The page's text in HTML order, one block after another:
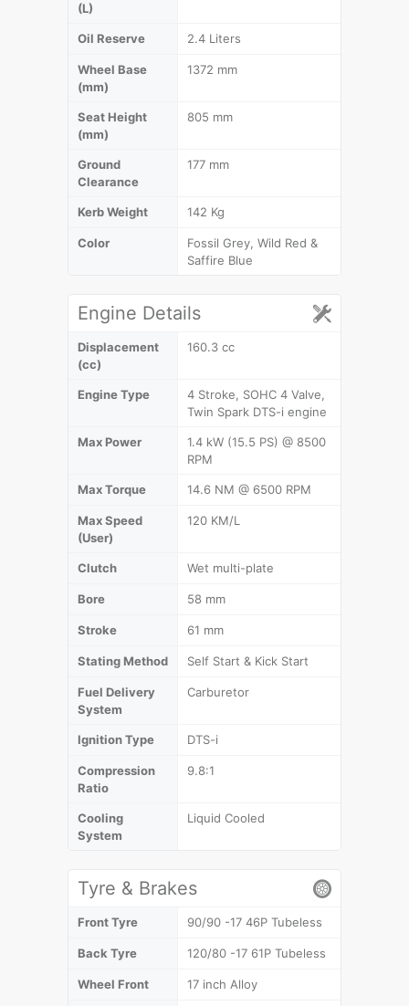
(L)
Oil Reserve 2.4 Liters
Wheel Base
(mm)
1372 mm
Seat Height
(mm)
805 mm
Ground
Clearance
177 mm
Kerb Weight 142 Kg
Color
Fossil Grey, Wild Red &
Saffire Blue
Engine Details
Displacement
(cc)
160.3 cc
Engine Type
4 Stroke, SOHC 4 Valve,
Twin Spark DTS-i engine
Max Power
1.4 kW (15.5 PS) @ 8500
RPM
Max Torque 14.6 NM @ 6500 RPM
Max Speed
(User)
120 KM/L
Clutch Wet multi-plate
Bore 58 mm
Stroke 61 mm
Stating Method Self Start & Kick Start
Fuel Delivery
System
Carburetor
Ignition Type DTS-i
Compression
Ratio
9.8:1
Cooling
System
Liquid Cooled
Tyre & Brakes
Front Tyre 90/90 -17 46P Tubeless
Back Tyre 120/80 -17 61P Tubeless
Wheel Front 17 inch Alloy